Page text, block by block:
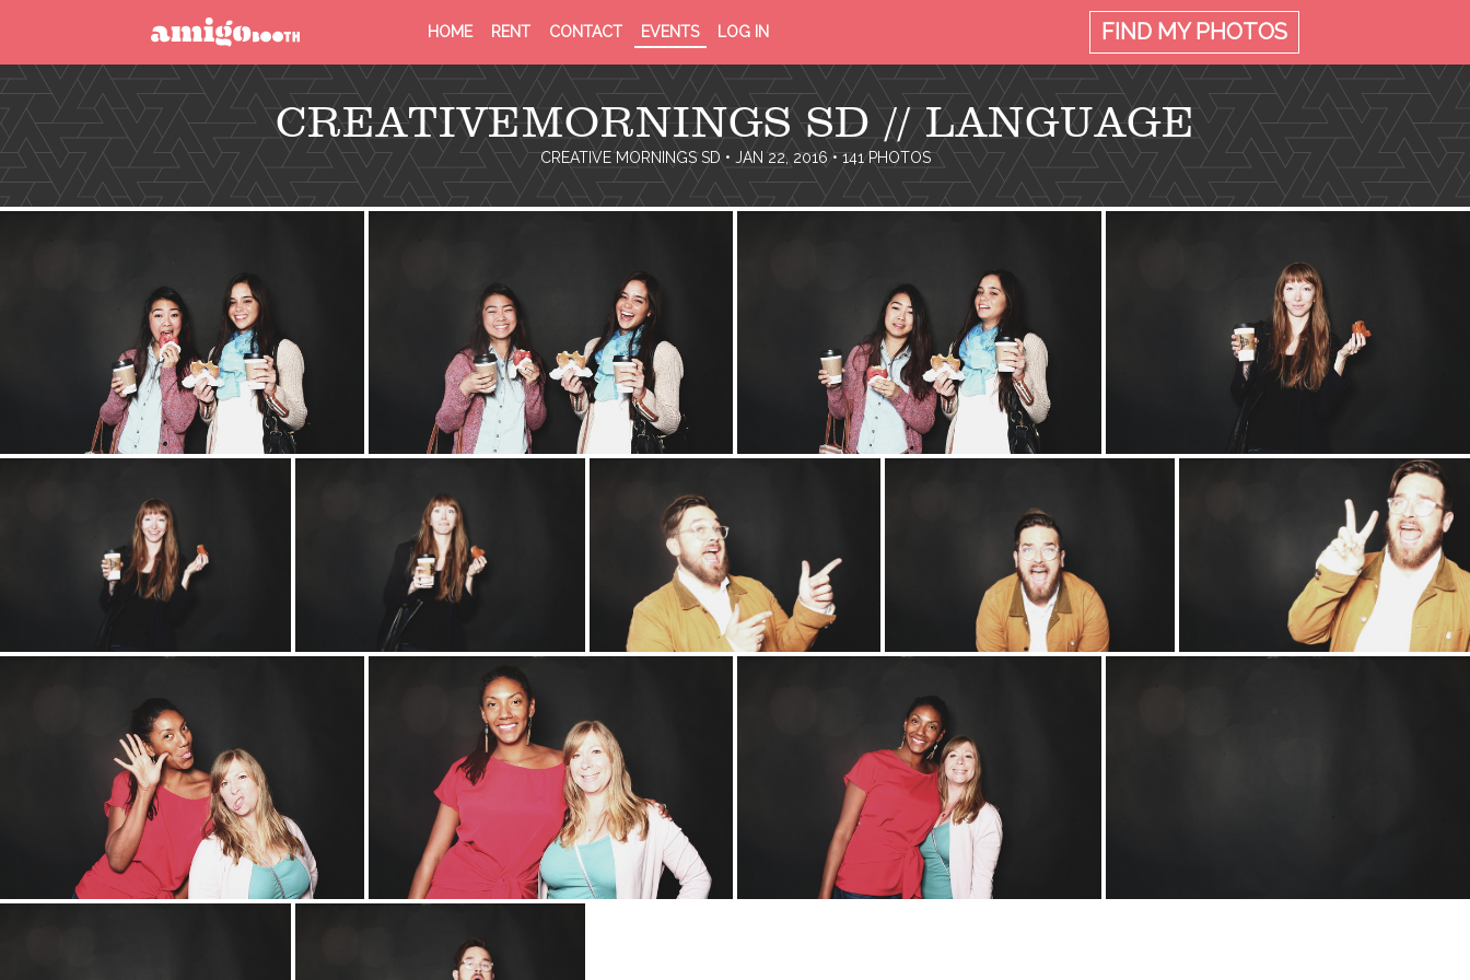
MENU
HOME RENT CONTACT EVENTS LOG IN
SERVICE
FIND MYPHOTOS
FIND YOUR EVENT
CREATIVEMORNINGS SD // LANGUAGE
CREATIVE MORNINGS SD• JAN 22, 2016 • 141 PHOTOS